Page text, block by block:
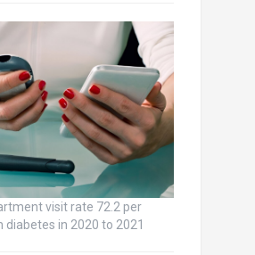
visit rate 72.2 per
diabetes in 2020 to 2021